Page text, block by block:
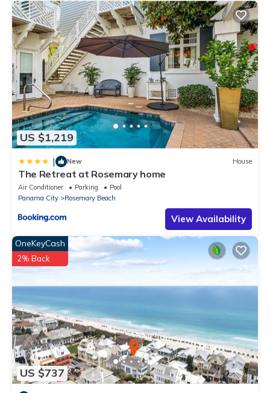
US $1,219
| New House
The Retreat at Rosemary home
Air Conditioner Parking
Pool
Panama City
Rosemary Beach
View Availability
US $737
OneKeyCash
2% Back